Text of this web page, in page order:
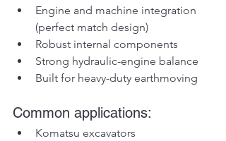
Engine and machine integration
(perfect match design)
Robust internal components
Strong hydraulic-engine balance
Built for heavy-duty earthmoving
Common applications:
Komatsu excavators